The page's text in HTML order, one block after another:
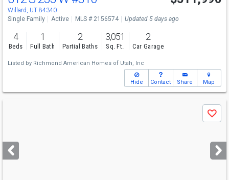
Willard, UT 84340
Single Family Active MLS # 2156574 Updated 5 days ago
4
Beds
1
Full Bath
2
Partial Baths
3,051
Sq. Ft.
2
Car Garage
Listed by Richmond American Homes of Utah, Inc
Hide Contact Share Map
next
buttons
Save